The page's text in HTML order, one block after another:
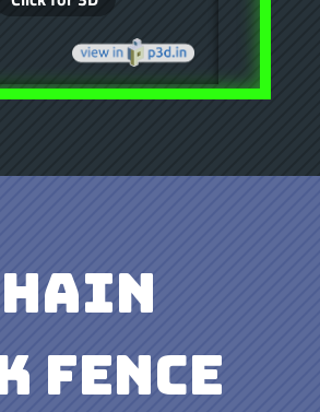
Fence